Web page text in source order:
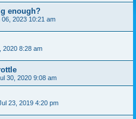
enough?
2023 10:21 am
2020 8:28 am
30, 2020 9:08 am
23, 2019 4:20 pm